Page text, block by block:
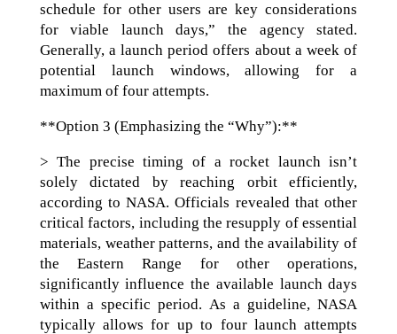
schedule for other users are key considerations
for viable launch days,” the agency stated.
Generally, a launch period offers about a week of
potential launch windows, allowing for a
maximum of four attempts.
**Option 3 (Emphasizing the “Why”):**
> The precise timing of a rocket launch isn’t
solely dictated by reaching orbit efficiently,
according to NASA. Officials revealed that other
critical factors, including the resupply of essential
materials, weather patterns, and the availability of
the Eastern Range for other operations,
significantly influence the available launch days
within a specific period. As a guideline, NASA
typically allows for up to four launch attempts